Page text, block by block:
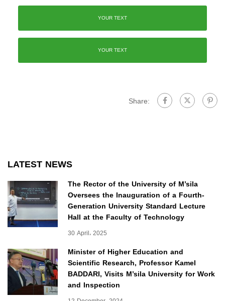
YOUR TEXT
YOUR TEXT
Share:
LATEST NEWS
The Rector of the University of M’sila
Oversees the Inauguration of a Fourth-
Generation University Standard Lecture
Hall at the Faculty of Technology
30 April، 2025
Minister of Higher Education and
Scientific Research, Professor Kamel
BADDARI, Visits M’sila University for Work
and Inspection